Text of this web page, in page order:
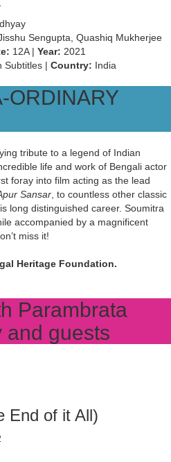
Sengupta, Quashiq Mukherjee
12A | Year: 2021
Subtitles | Country: India
ORDINARY
tribute to a legend of Indian
life and work of Bengali actor
foray into film acting as the lead
Sansar, to countless other classic
long distinguished career. Soumitra
accompanied by a magnificent
miss it!
Heritage Foundation.
Parambrata
and guests
End of it All)